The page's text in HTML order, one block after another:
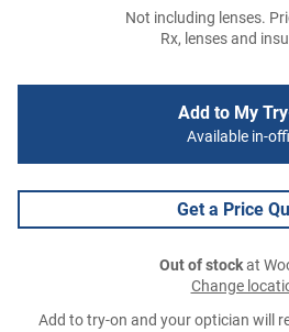
Not including lenses.
Rx, lenses and
Add to My
Available in-
Get a Price
Out of stockat
Change
Add to try-on and your optician will